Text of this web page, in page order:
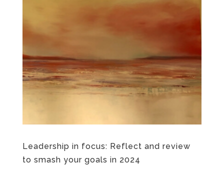
Leadership in focus: Reflect and review
to smash your goals in 2024